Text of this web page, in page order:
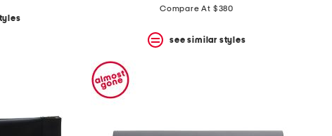
Compare At $380
see similar styles